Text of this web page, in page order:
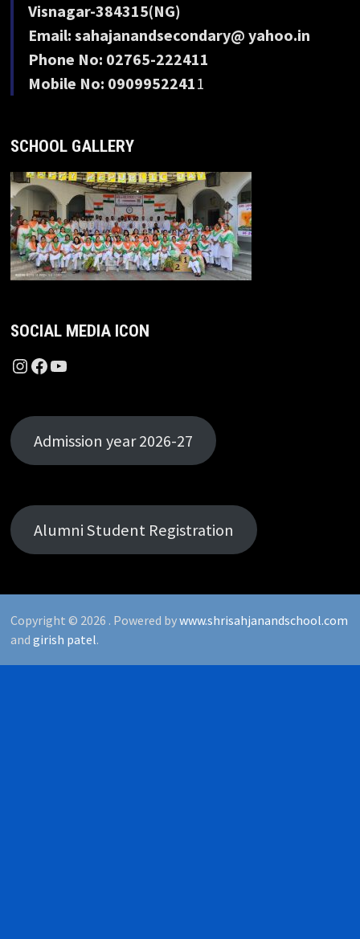
Visnagar-384315(NG)
Email: sahajanandsecondary@ yahoo.in
Phone No: 02765-222411
Mobile No: 09099522411
SCHOOL GALLERY
SOCIAL MEDIA ICON
Instagram
Facebook
YouTube
Admission year 2026-27
Alumni Student Registration
Copyright © 2026 . Powered bywww.shrisahjanandschool.com
and girish patel.